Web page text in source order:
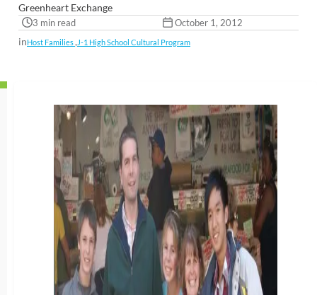
Greenheart Exchange
3 min read October 1, 2012
inHost Families , J-1 High School Cultural Program